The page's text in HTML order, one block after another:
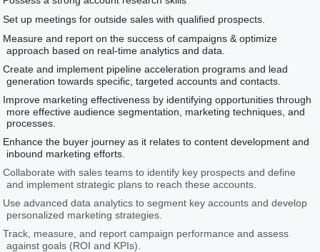
Set up meetings for outside sales with qualified prospects.
Measure and report on the success of campaigns & optimize
approach based on real-time analytics and data.
Create and implement pipeline acceleration programs and lead
generation towards specific, targeted accounts and contacts.
Improve marketing effectiveness by identifying opportunities through
more effective audience segmentation, marketing techniques, and
processes.
Enhance the buyer journey as it relates to content development and
inbound marketing efforts.
Collaborate with sales teams to identify key prospects and define
and implement strategic plans to reach these accounts.
Use advanced data analytics to segment key accounts and develop
personalized marketing strategies.
Track, measure, and report campaign performance and assess
against goals (ROI and KPIs).